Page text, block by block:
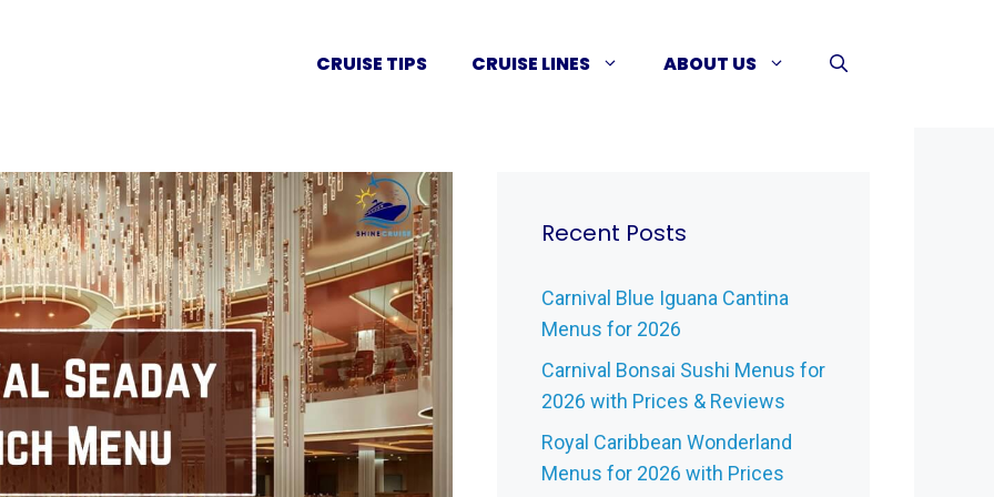
CRUISE TIPS CRUISE LINES ABOUT US
Recent Posts
Carnival Blue Iguana Cantina
Menus for 2026
Carnival Bonsai Sushi Menus for
2026 with Prices & Reviews
Royal Caribbean Wonderland
Menus for 2026 with Prices